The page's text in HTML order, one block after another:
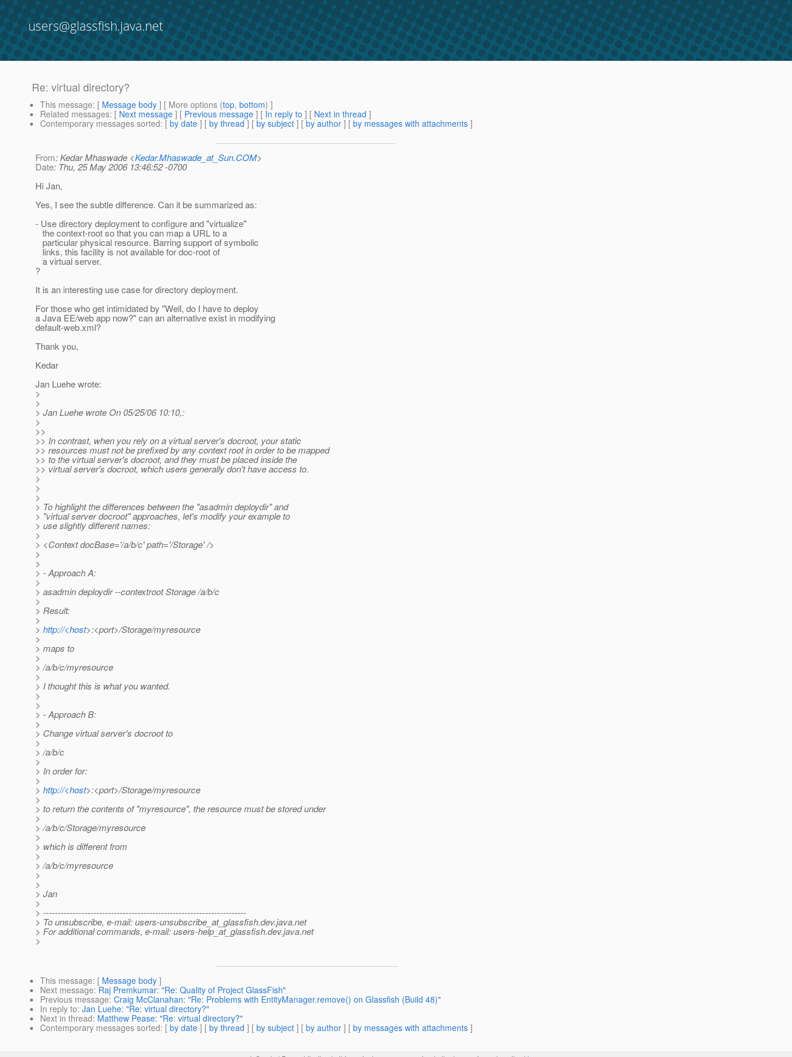
users@glassfish.java.net
Re: virtual directory?
This message: [ Message body ] [ More options (top, bottom) ]
Related messages: [ Next message ] [ Previous message ] [ In reply to ] [ Next in thread ]
Contemporary messages sorted: [ by date ] [ by thread ] [ by subject ] [ by author ] [ by messages with attachments ]
From: Kedar Mhaswade <Kedar.Mhaswade_at_Sun.COM>
Date: Thu, 25 May 2006 13:46:52 -0700
Hi Jan,
Yes, I see the subtle difference. Can it be summarized as:
- Use directory deployment to configure and "virtualize"
the context-root so that you can map a URL to a
particular physical resource. Barring support of symbolic
links, this facility is not available for doc-root of
a virtual server.
?
It is an interesting use case for directory deployment.
For those who get intimidated by "Well, do I have to deploy
a Java EE/web app now?" can an alternative exist in modifying
default-web.xml?
Thank you,
Kedar
Jan Luehe wrote:
>
>
> Jan Luehe wrote On 05/25/06 10:10,:
>
>>
>> In contrast, when you rely on a virtual server's docroot, your static
>> resources must not be prefixed by any context root in order to be mapped
>> to the virtual server's docroot, and they must be placed inside the
>> virtual server's docroot, which users generally don't have access to.
>
>
>
> To highlight the differences between the "asadmin deploydir" and
> "virtual server docroot" approaches, let's modify your example to
> use slightly different names:
>
> <Context docBase='/a/b/c' path='/Storage' />
>
>
> - Approach A:
>
> asadmin deploydir --contextroot Storage /a/b/c
>
> Result:
>
> http://<host>:<port>/Storage/myresource
>
> maps to
>
> /a/b/c/myresource
>
> I thought this is what you wanted.
>
>
> - Approach B:
>
> Change virtual server's docroot to
>
> /a/b/c
>
> In order for:
>
> http://<host>:<port>/Storage/myresource
>
> to return the contents of "myresource", the resource must be stored under
>
> /a/b/c/Storage/myresource
>
> which is different from
>
> /a/b/c/myresource
>
>
> Jan
>
> ---------------------------------------------------------------------
> To unsubscribe, e-mail: users-unsubscribe_at_glassfish.dev.java.net
> For additional commands, e-mail: users-help_at_glassfish.dev.java.net
>
This message: [ Message body ]
Next message: Raj Premkumar: "Re: Quality of Project GlassFish"
Previous message: Craig McClanahan: "Re: Problems with EntityManager.remove() on Glassfish (Build 48)"
In reply to: Jan Luehe: "Re: virtual directory?"
Next in thread: Matthew Pease: "Re: virtual directory?"
Contemporary messages sorted: [ by date ] [ by thread ] [ by subject ] [ by author ] [ by messages with attachments ]